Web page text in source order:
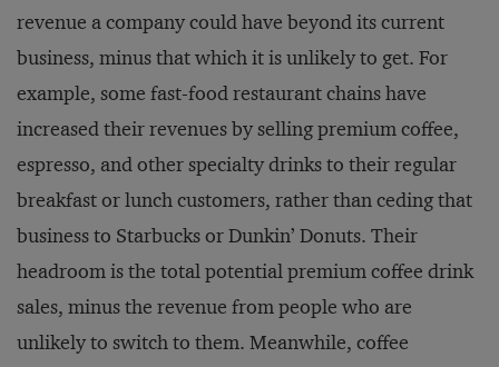
revenue a company could have beyond its current
business, minus that which it is unlikely to get. For
example, some fast-food restaurant chains have
increased their revenues by selling premium coffee,
espresso, and other specialty drinks to their regular
breakfast or lunch customers, rather than ceding that
business to Starbucks or Dunkin’ Donuts. Their
headroom is the total potential premium coffee drink
sales, minus the revenue from people who are
unlikely to switch to them. Meanwhile, coffee